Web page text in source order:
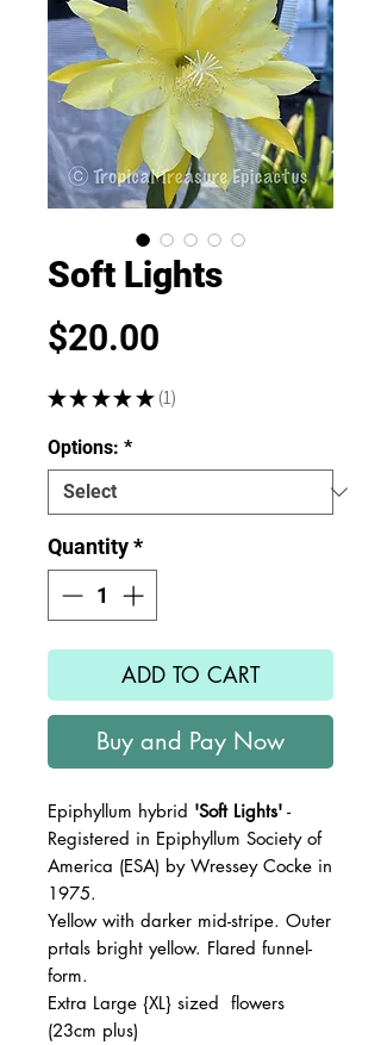
Soft Lights
$20.00
★ ★ ★ ★ ★ 1
1
Options: *
Quantity*
ADD TO CART
Buy and Pay Now
Epiphyllum hybrid 'Soft Lights' -
Registered in Epiphyllum Society of
America (ESA) by Wressey Cocke in
1975.
Yellow with darker mid-stripe. Outer
prtals bright yellow. Flared funnel-
form.
Extra Large {XL} sized flowers
(23cm plus)